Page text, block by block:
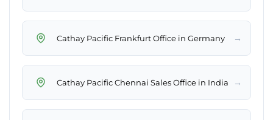
Cathay Pacific Frankfurt Office in Germany →
Cathay Pacific Chennai Sales Office in India →